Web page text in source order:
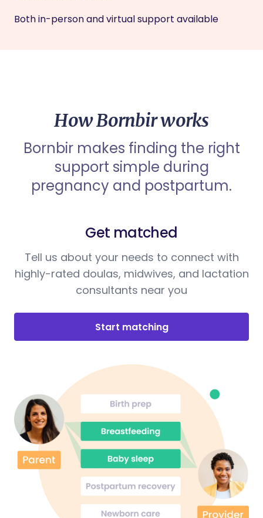
Both in-person and virtual support available
How Bornbir works
Bornbir makes finding the right
support simple during
pregnancy and postpartum.
Get matched
Tell us about your needs to connect with
highly-rated doulas, midwives, and lactation
consultants near you
Start matching